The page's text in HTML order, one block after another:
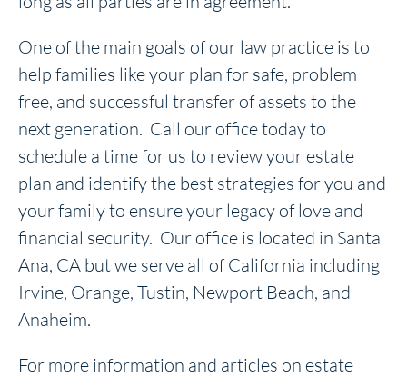
One of the main goals of our law practice is to
help families like your plan for safe, problem
free, and successful transfer of assets to the
next generation. Call our office today to
schedule a time for us to review your estate
plan and identify the best strategies for you and
your family to ensure your legacy of love and
financial security. Our office is located in Santa
Ana, CA but we serve all of California including
Irvine, Orange, Tustin, Newport Beach, and
Anaheim.
For more information and articles on estate